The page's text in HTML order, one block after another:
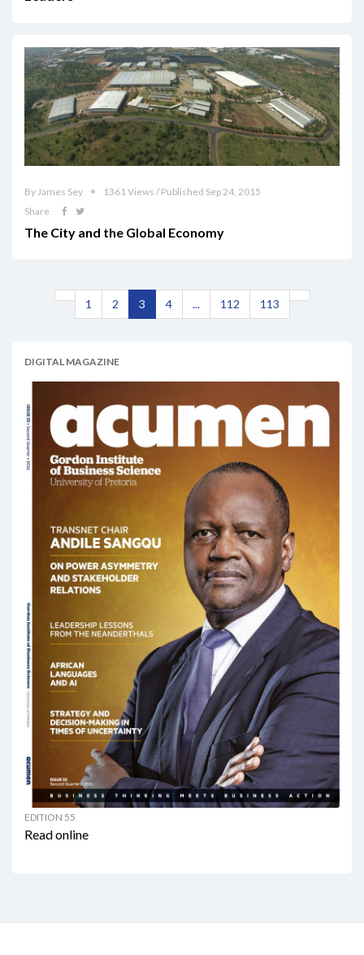
By James Sey
1361 Views / Published Sep 24, 2015
Share
The City and the Global Economy
1 2 3 4 ... 112 113
DIGITAL MAGAZINE
EDITION 55
Read online